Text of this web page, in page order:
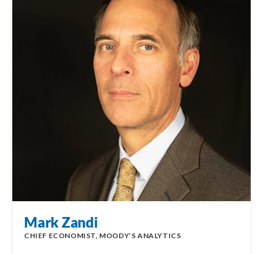
Mark Zandi
CHIEF ECONOMIST, MOODY’S ANALYTICS